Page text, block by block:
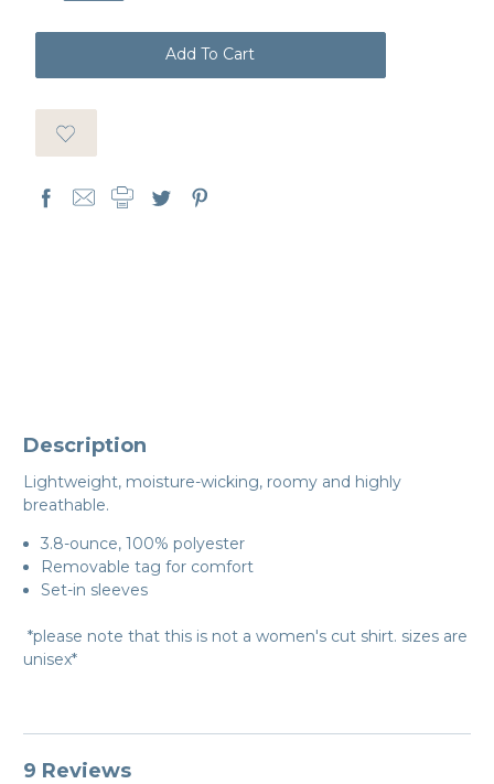
items
stock
Description
Lightweight, moisture-wicking, roomy and highly
breathable.
3.8-ounce, 100% polyester
Removable tag for comfort
Set-in sleeves
*please note that this is not a women's cut shirt. sizes are
unisex*
9 Reviews